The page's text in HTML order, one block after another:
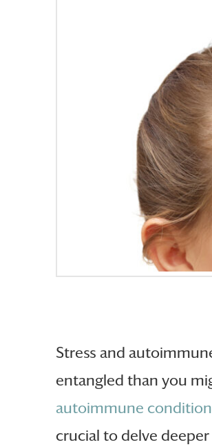
Stress and
entangled than you
autoimmune
crucial to delve